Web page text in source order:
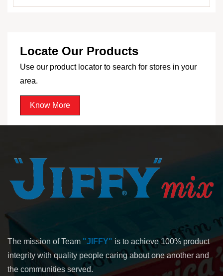
Locate Our Products
Use our product locator to search for stores in your
area.
Know More
The mission of Team "JIFFY" is to achieve 100% product
integrity with quality people caring about one another and
the communities served.